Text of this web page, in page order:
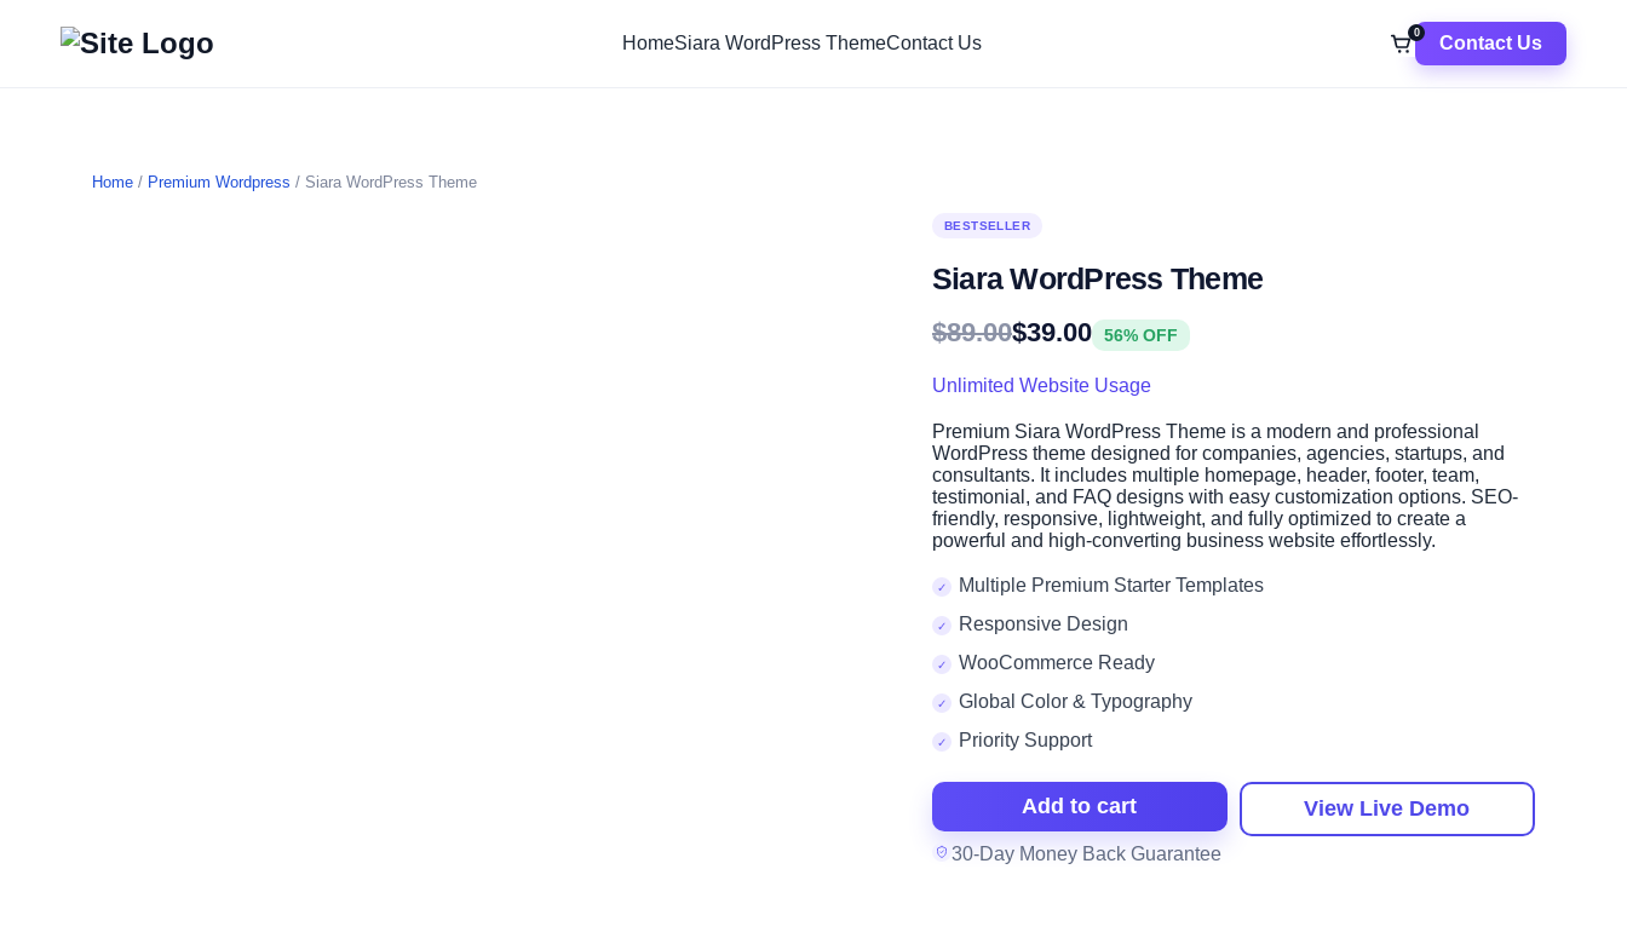
HomeSiara WordPress ThemeContact Us 0 Contact Us
Home / Premium Wordpress / Siara WordPress Theme
BESTSELLER
Siara WordPress Theme
$89.00
Original
was:
$39.00
Current
is:
56% OFF
Unlimited Website Usage
Premium Siara WordPress Theme is a modern and professional
WordPress theme designed for companies, agencies, startups, and
consultants. It includes multiple homepage, header, footer, team,
testimonial, and FAQ designs with easy customization options. SEO-
friendly, responsive, lightweight, and fully optimized to create a
powerful and high-converting business website effortlessly.
Multiple Premium Starter Templates
Responsive Design
WooCommerce Ready
Global Color & Typography
Priority Support
Add to cart View Live Demo
30-Day Money Back Guarantee